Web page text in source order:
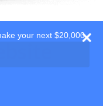
your next $20,000